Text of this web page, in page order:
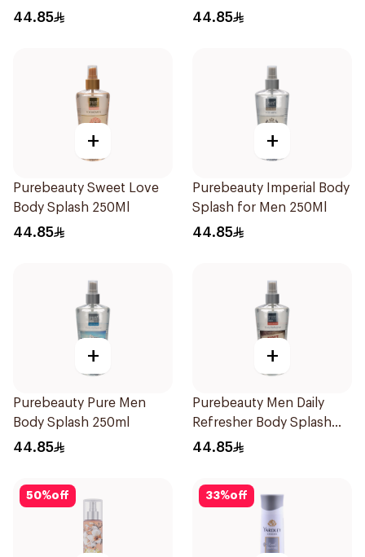
44.85 44.85
+
Purebeauty Sweet Love
Body Splash 250Ml
44.85
+
Purebeauty Imperial Body
Splash for Men 250Ml
44.85
+
Purebeauty Pure Men
Body Splash 250ml
44.85
+
Purebeauty Men Daily
Refresher Body Splash
250Ml
44.85
50%off 33%off